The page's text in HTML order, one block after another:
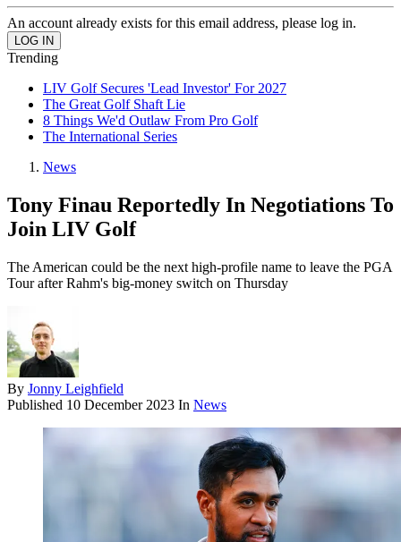
An account already exists for this email address, please log in.
Trending
LIV Golf Secures 'Lead Investor' For 2027
The Great Golf Shaft Lie
8 Things We'd Outlaw From Pro Golf
The International Series
News
Tony Finau Reportedly In Negotiations To
Join LIV Golf
The American could be the next high-profile name to leave the PGA
Tour after Rahm's big-money switch on Thursday
By Jonny Leighfield
Published 10 December 2023 In News